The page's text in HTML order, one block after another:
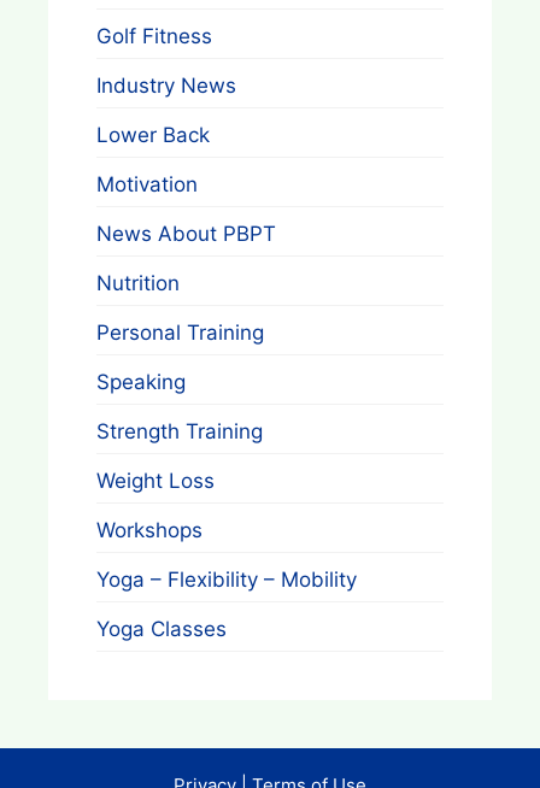
Golf Fitness
Industry News
Lower Back
Motivation
News About PBPT
Nutrition
Personal Training
Speaking
Strength Training
Weight Loss
Workshops
Yoga – Flexibility – Mobility
Yoga Classes